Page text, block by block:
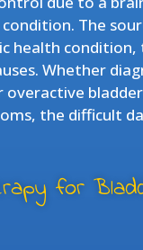
The
health
Whether
overactive
the difficult
for